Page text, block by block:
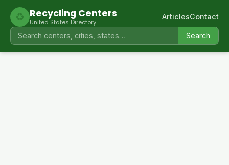
♻ Recycling Centers
United States Directory
Search
ArticlesContact